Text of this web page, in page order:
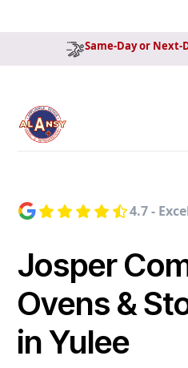
Same-Day or Next-
4.7 -
Josper
Ovens &
in Yulee